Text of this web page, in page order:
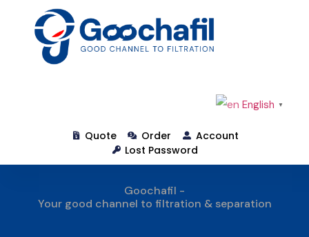
English ▼
Quote Order
Account
Lost Password
Goochafil -
Your good channel to filtration & separation